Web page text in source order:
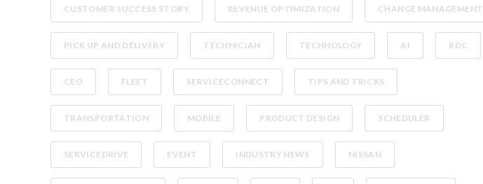
CUSTOMER SUCCESS STORY REVENUE OPTIMIZATION CHANGE MANAGEMENT
PICK UP AND DELIVERY TECHNICIAN TECHNOLOGY AI BDC
CEO FLEET SERVICECONNECT TIPS AND TRICKS
TRANSPORTATION MOBILE PRODUCT DESIGN SCHEDULER
SERVICEDRIVE EVENT INDUSTRY NEWS NISSAN